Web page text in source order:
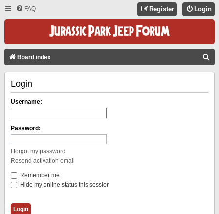
FAQ Login
Register
Board index
Login
Username:
Password:
I forgot my password
Resend activation email
Remember me
Hide my online status this session